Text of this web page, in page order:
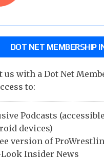
DOT NET MEMBERSHIP
us with a Dot Net
to:
Podcasts
devices)
version of
Insider News